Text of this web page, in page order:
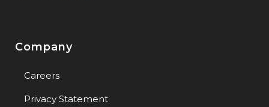
Company
Careers
Privacy Statement